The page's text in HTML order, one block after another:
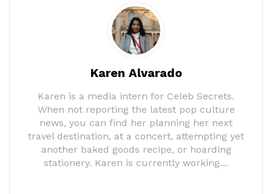
Karen Alvarado
Karen is a media intern for Celeb Secrets.
When not reporting the latest pop culture
news, you can find her planning her next
travel destination, at a concert, attempting yet
another baked goods recipe, or hoarding
stationery. Karen is currently working…